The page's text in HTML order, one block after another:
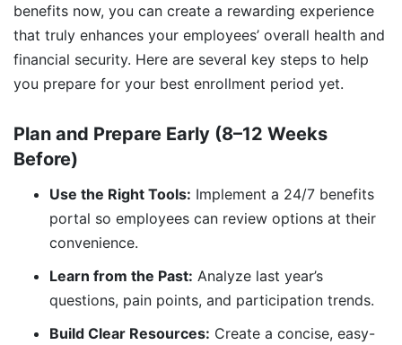
benefits now, you can create a rewarding experience
that truly enhances your employees’ overall health and
financial security. Here are several key steps to help
you prepare for your best enrollment period yet.
Plan and Prepare Early (8–12 Weeks
Before)
Use the Right Tools: Implement a 24/7 benefits
portal so employees can review options at their
convenience.
Learn from the Past: Analyze last year’s
questions, pain points, and participation trends.
Build Clear Resources: Create a concise, easy-